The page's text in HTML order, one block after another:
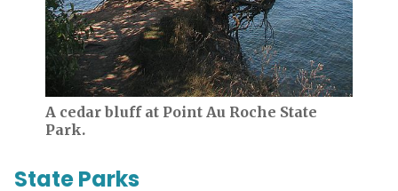
A cedar bluff at Point Au Roche State
Park.
State Parks